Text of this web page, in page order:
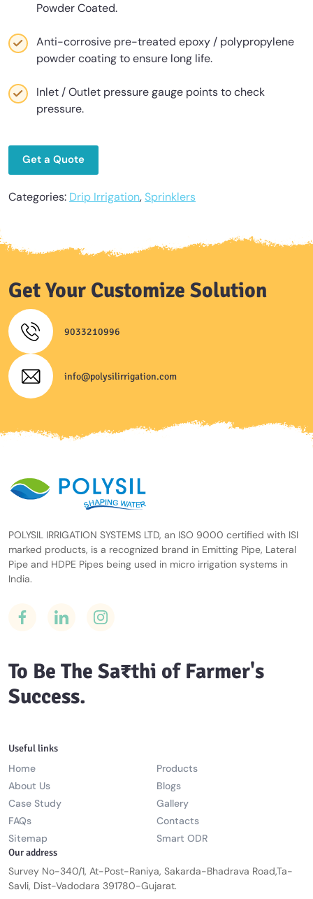
Powder Coated.
Anti-corrosive pre-treated epoxy / polypropylene
powder coating to ensure long life.
Inlet / Outlet pressure gauge points to check
pressure.
Get a Quote
Categories: Drip Irrigation,Sprinklers
Get Your Customize Solution
9033210996
info@polysilirrigation.com
POLYSIL IRRIGATION SYSTEMS LTD, an ISO 9000 certified with ISI
marked products, is a recognized brand in Emitting Pipe, Lateral
Pipe and HDPE Pipes being used in micro irrigation systems in
India.
To Be The Sa₹thi of Farmer's
Success.
Useful links
Home
Products
About Us
Blogs
Case Study
Gallery
FAQs
Contacts
Sitemap
Smart ODR
Our address
Survey No-340/1, At-Post-Raniya, Sakarda-Bhadrava Road,Ta-
Savli, Dist-Vadodara 391780-Gujarat.